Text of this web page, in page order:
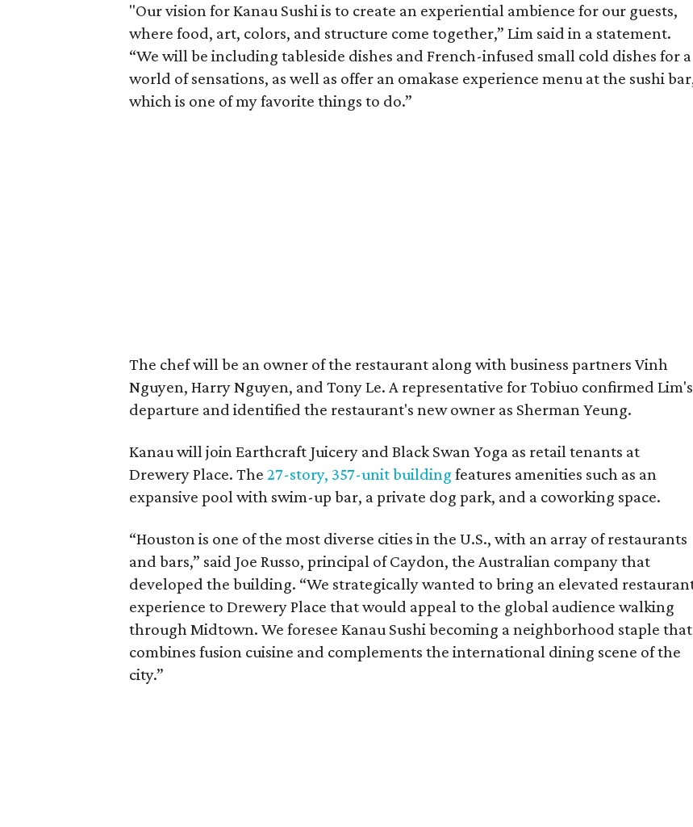
"Our vision for Kanau Sushi is to create an experiential ambience for our guests,
where food, art, colors, and structure come together,” Lim said in a statement.
“We will be including tableside dishes and French-infused small cold dishes for a
world of sensations, as well as offer an omakase experience menu at the sushi
which is one of my favorite things to do.”
The chef will be an owner of the restaurant along with business partners Vinh
Nguyen, Harry Nguyen, and Tony Le. A representative for Tobiuo confirmed Lim's
departure and identified the restaurant's new owner as Sherman Yeung.
Kanau will join Earthcraft Juicery and Black Swan Yoga as retail tenants at
Drewery Place. The27-story, 357-unit building features amenities such as an
expansive pool with swim-up bar, a private dog park, and a coworking space.
“Houston is one of the most diverse cities in the U.S., with an array of restaurants
and bars,” said Joe Russo, principal of Caydon, the Australian company that
developed the building. “We strategically wanted to bring an elevated
experience to Drewery Place that would appeal to the global audience walking
through Midtown. We foresee Kanau Sushi becoming a neighborhood staple that
combines fusion cuisine and complements the international dining scene of the
city.”